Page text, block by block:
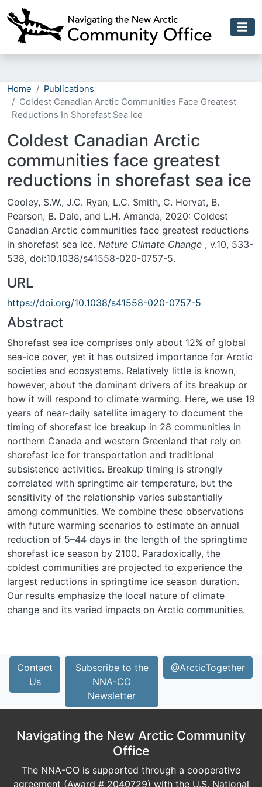
Home
Publications
Coldest Canadian Arctic Communities Face Greatest
Reductions In Shorefast Sea Ice
Coldest Canadian Arctic
communities face greatest
reductions in shorefast sea ice
Cooley, S.W., J.C. Ryan, L.C. Smith, C. Horvat, B.
Pearson, B. Dale, and L.H. Amanda, 2020: Coldest
Canadian Arctic communities face greatest reductions
in shorefast sea ice. Nature Climate Change , v.10, 533-
538, doi:10.1038/s41558-020-0757-5.
URL
https://doi.org/10.1038/s41558-020-0757-5
Abstract
Shorefast sea ice comprises only about 12% of global
sea-ice cover, yet it has outsized importance for Arctic
societies and ecosystems. Relatively little is known,
however, about the dominant drivers of its breakup or
how it will respond to climate warming. Here, we use 19
years of near-daily satellite imagery to document the
timing of shorefast ice breakup in 28 communities in
northern Canada and western Greenland that rely on
shorefast ice for transportation and traditional
subsistence activities. Breakup timing is strongly
correlated with springtime air temperature, but the
sensitivity of the relationship varies substantially
among communities. We combine these observations
with future warming scenarios to estimate an annual
reduction of 5–44 days in the length of the springtime
shorefast ice season by 2100. Paradoxically, the
coldest communities are projected to experience the
largest reductions in springtime ice season duration.
Our results emphasize the local nature of climate
change and its varied impacts on Arctic communities.
Contact
Us
Subscribe to the
NNA-CO
Newsletter
@ArcticTogether
Navigating the New Arctic Community
Office
The NNA-CO is supported through a cooperative
agreement (Award # 2040729) with the U.S. National